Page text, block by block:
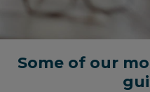
Some of our